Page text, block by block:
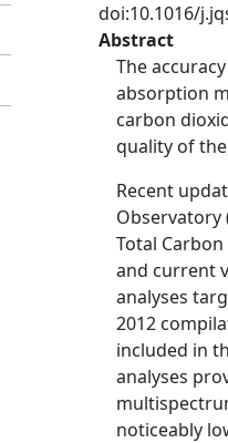
doi:10.1016/
Abstract
The
absorption
carbon
quality of
Recent
Observatory
Total
and current
analyses
2012
included in
analyses
noticeably